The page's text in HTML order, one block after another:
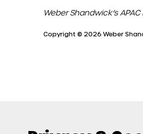
Weber Shandwick’s
Copyright © 2026 Weber